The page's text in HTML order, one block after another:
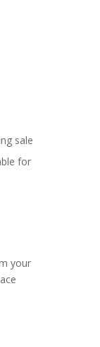
sale
for
your